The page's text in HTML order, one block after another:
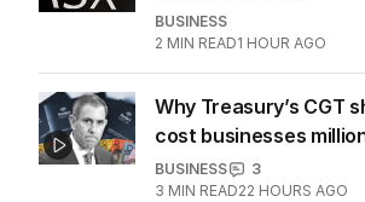
BUSINESS
2 MIN READ1 HOUR AGO
Why Treasury’s CGT
cost businesses
BUSINESS
3
3 MIN READ22 HOURS AGO